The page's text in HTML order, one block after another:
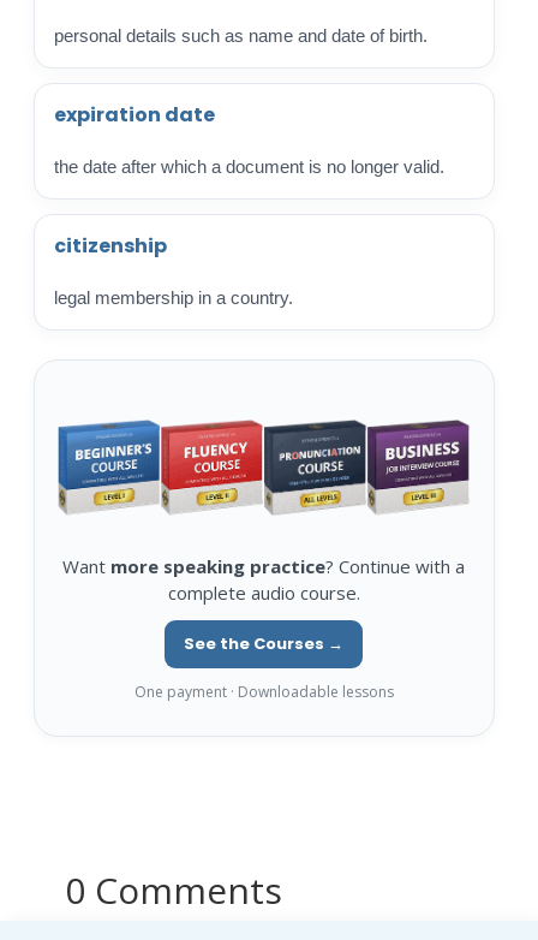
personal details such as name and date of birth.
expiration date
the date after which a document is no longer valid.
citizenship
legal membership in a country.
Want more speaking practice? Continue with a
complete audio course.
See the Courses →
One payment · Downloadable lessons
0 Comments